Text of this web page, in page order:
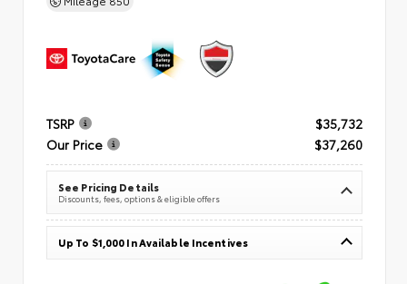
TSRP
$35,732
Our Price
$37,260
See Pricing Details
Discounts, fees, options & eligible offers
Up To $1,000 In Available Incentives